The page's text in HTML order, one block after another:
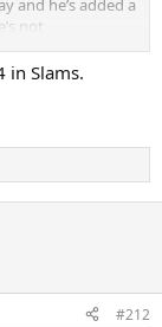
and he’s added a
not
Safin.
in Slams.
#212